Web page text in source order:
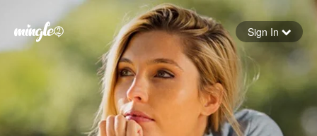
Forgot your password
Sign in
Sign In